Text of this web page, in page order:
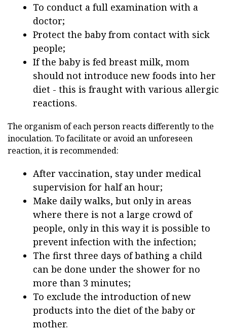
To conduct a full examination with a
doctor;
Protect the baby from contact with sick
people;
If the baby is fed breast milk, mom
should not introduce new foods into her
diet - this is fraught with various allergic
reactions.
The organism of each person reacts differently to the
inoculation. To facilitate or avoid an unforeseen
reaction, it is recommended:
After vaccination, stay under medical
supervision for half an hour;
Make daily walks, but only in areas
where there is not a large crowd of
people, only in this way it is possible to
prevent infection with the infection;
The first three days of bathing a child
can be done under the shower for no
more than 3 minutes;
To exclude the introduction of new
products into the diet of the baby or
mother.